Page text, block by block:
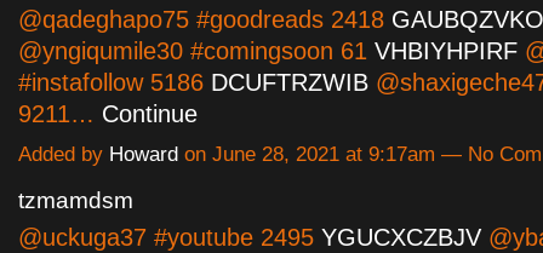
@qadeghapo75 #goodreads 2418
@yngiqumile30 #comingsoon 61 VHBIYHPIRF
#instafollow 5186 DCUFTRZWIB
9211… Continue
Added by Howard on June 28, 2021 at 9:17am — No
tzmamdsm
@uckuga37 #youtube 2495 YGUCXCZBJV